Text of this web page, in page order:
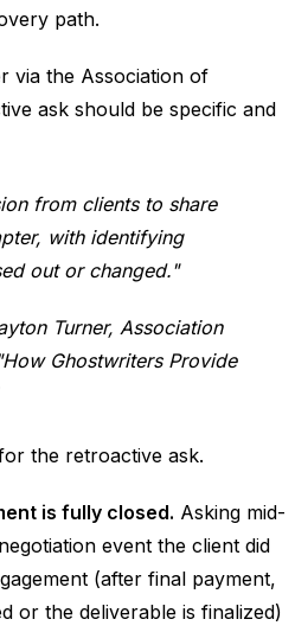
path.
via the Association of
ask should be specific and
from clients to share
with identifying
out or changed."
Turner, Association
Ghostwriters Provide
the retroactive ask.
is fully closed. Asking mid-
event the client did
(after final payment,
or the deliverable is finalized)